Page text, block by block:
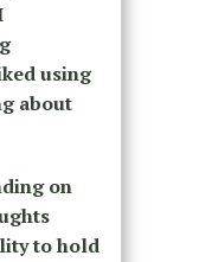
using
about
on
to hold